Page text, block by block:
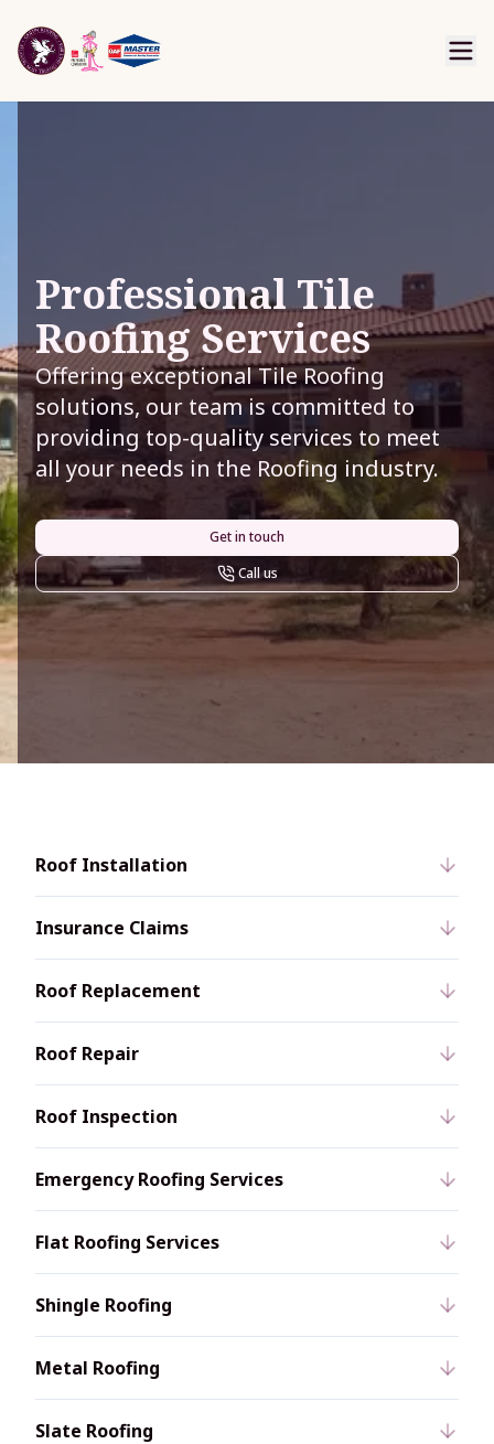
Professional Tile
Roofing Services
Offering exceptional Tile Roofing
solutions, our team is committed to
providing top-quality services to meet
all your needs in the Roofing industry.
Get in touch
Call us
Roof Installation
Insurance Claims
Roof Replacement
Roof Repair
Roof Inspection
Emergency Roofing Services
Flat Roofing Services
Shingle Roofing
Metal Roofing
Slate Roofing